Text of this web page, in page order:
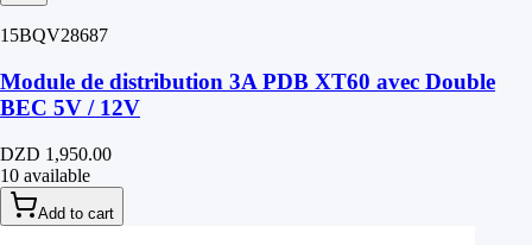
15BQV28687
Module de distribution 3A PDB XT60 avec Double
BEC 5V / 12V
DZD 1,950.00
10 available
Add to cart